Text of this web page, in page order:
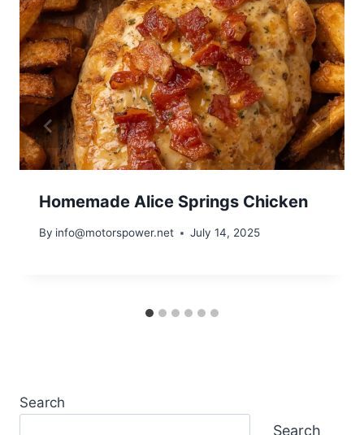
Homemade Alice Springs Chicken
By info@motorspower.net July 14, 2025
Search
Search